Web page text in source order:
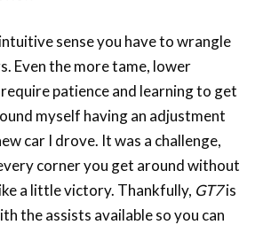
sense you have to wrangle
Even the more tame, lower
patience and learning to get
myself having an adjustment
car I drove. It was a challenge,
corner you get around without
a little victory. Thankfully, GT7is
the assists available so you can